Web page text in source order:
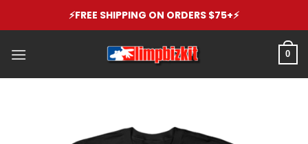
⚡️FREE SHIPPING ON ORDERS $75+⚡️
0